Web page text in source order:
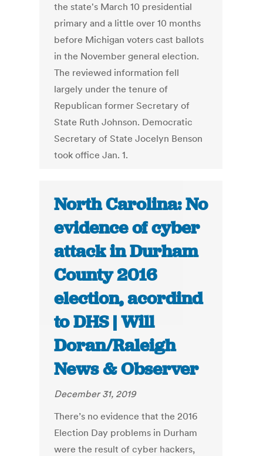
the state's March 10 presidential
primary and a little over 10 months
before Michigan voters cast ballots
in the November general election.
The reviewed information fell
largely under the tenure of
Republican former Secretary of
State Ruth Johnson. Democratic
Secretary of State Jocelyn Benson
took office Jan. 1.
North Carolina: No
evidence of cyber
attack in Durham
County 2016
election, acordind
to DHS | Will
Doran/Raleigh
News & Observer
December 31, 2019
There’s no evidence that the 2016
Election Day problems in Durham
were the result of cyber hackers,